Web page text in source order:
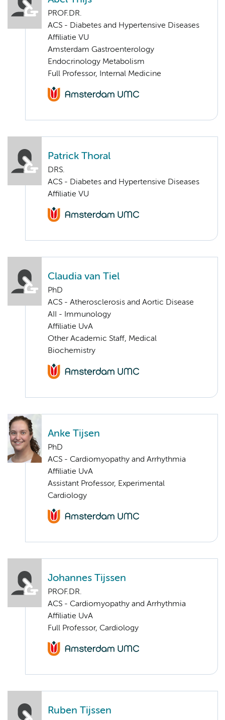
PROF.DR.
ACS - Diabetes and Hypertensive Diseases
Affiliatie VU
Amsterdam Gastroenterology
Endocrinology Metabolism
Full Professor, Internal Medicine
Patrick Thoral
DRS.
ACS - Diabetes and Hypertensive Diseases
Affiliatie VU
Claudia van Tiel
PhD
ACS - Atherosclerosis and Aortic Disease
AII - Immunology
Affiliatie UvA
Other Academic Staff, Medical
Biochemistry
Anke Tijsen
PhD
ACS - Cardiomyopathy and Arrhythmia
Affiliatie UvA
Assistant Professor, Experimental
Cardiology
Johannes Tijssen
PROF.DR.
ACS - Cardiomyopathy and Arrhythmia
Affiliatie UvA
Full Professor, Cardiology
Ruben Tijssen